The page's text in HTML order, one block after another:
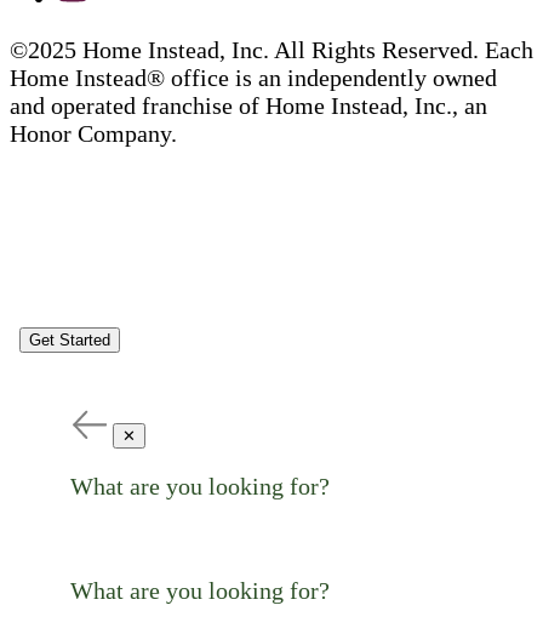
©2025 Home Instead, Inc. All Rights Reserved. Each
Home Instead® office is an independently owned
and operated franchise of Home Instead, Inc., an
Honor Company.
Get Started
✕
What are you looking for?
What are you looking for?